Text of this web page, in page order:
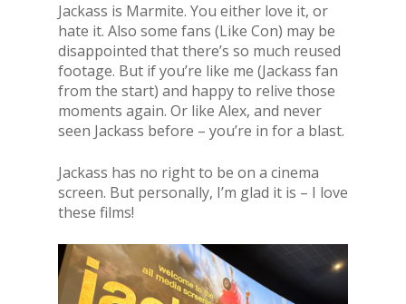
Jackass is Marmite. You either love it, or
hate it. Also some fans (Like Con) may be
disappointed that there’s so much reused
footage. But if you’re like me (Jackass fan
from the start) and happy to relive those
moments again. Or like Alex, and never
seen Jackass before – you’re in for a blast.
Jackass has no right to be on a cinema
screen. But personally, I’m glad it is – I love
these films!